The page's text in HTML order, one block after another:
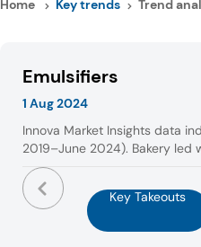
Home Key trends Trend
Emulsifiers
1 Aug 2024
Innova Market Insights data
2019–June 2024). Bakery led
Key Takeouts